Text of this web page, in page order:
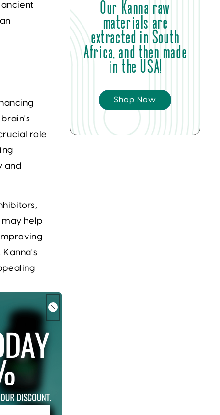
role
and
may help
Kanna's
other
a
of
Our Kanna raw
materials are
extracted in South
Africa, and then made
in the USA!
Shop Now